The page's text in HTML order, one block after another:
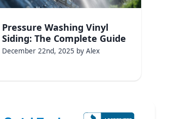
Pressure Washing Vinyl
Siding: The Complete Guide
December 22nd, 2025 by Alex